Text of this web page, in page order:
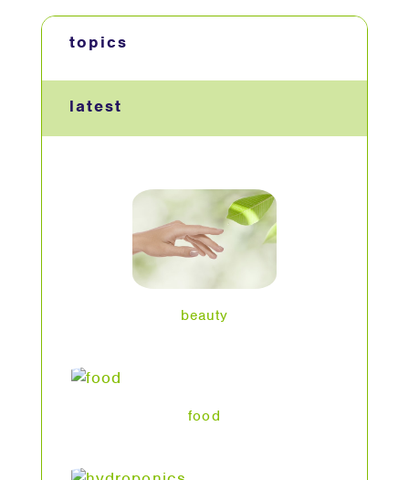
topics
latest
beauty
food